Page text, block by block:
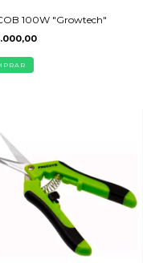
100W "Growtech"